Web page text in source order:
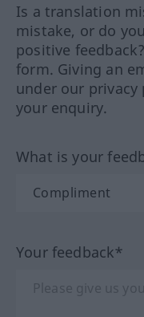
Is a translation
mistake, or do
positive
form. Giving an
under our
your enquiry.
What is your
Your feedback*